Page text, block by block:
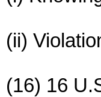
(ii)
(16) 16